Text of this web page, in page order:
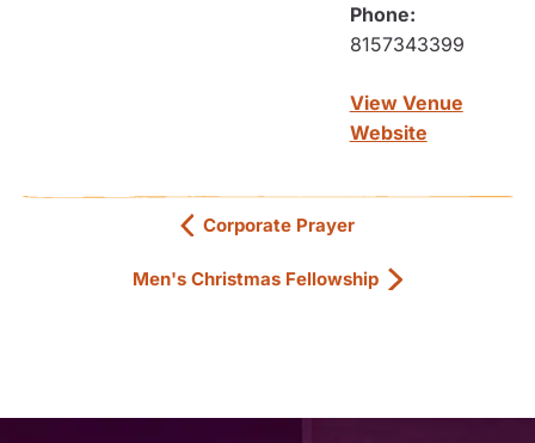
Phone:
8157343399
View Venue
Website
Corporate Prayer
Men's Christmas Fellowship